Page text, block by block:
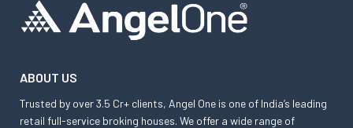
ABOUT US
Trusted by over 3.5 Cr+ clients, Angel One is one of India’s leading
retail full-service broking houses. We offer a wide range of